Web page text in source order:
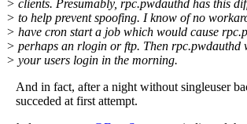
> clients. Presumably, rpc.pwdauthd has this
> to help prevent spoofing. I know of no
> have cron start a job which would cause
> perhaps an rlogin or ftp. Then rpc.pwdauthd
> your users login in the morning.
And in fact, after a night without singleuser
succeded at first attempt.